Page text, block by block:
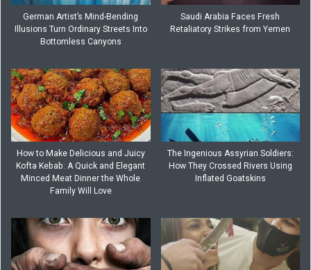
German Artist’s Mind-Bending
Illusions Turn Ordinary Streets Into
Bottomless Canyons
Saudi Arabia Faces Fresh
Retaliatory Strikes from Yemen
How to Make Delicious and Juicy
Kofta Kebab: A Quick and Elegant
Minced Meat Dinner the Whole
Family Will Love
The Ingenious Assyrian Soldiers:
How They Crossed Rivers Using
Inflated Goatskins